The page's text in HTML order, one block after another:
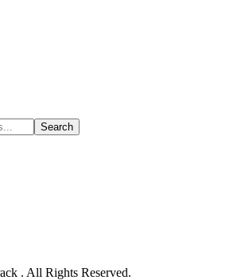
. All Rights Reserved.